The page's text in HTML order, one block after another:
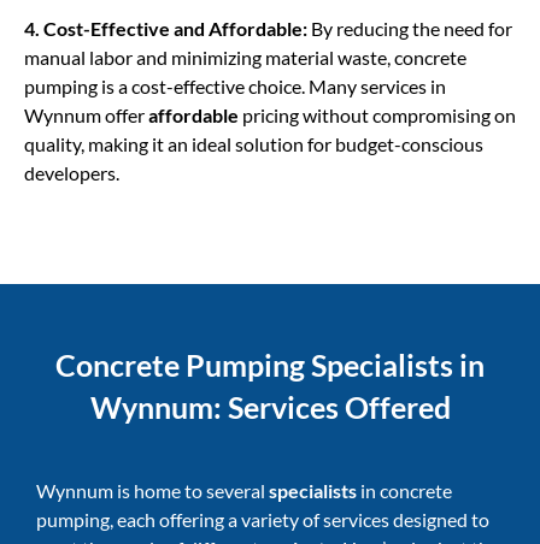
4. Cost-Effective and Affordable: By reducing the need for
manual labor and minimizing material waste, concrete
pumping is a cost-effective choice. Many services in
Wynnum offeraffordable pricing without compromising on
quality, making it an ideal solution for budget-conscious
developers.
Concrete Pumping Specialists in
Wynnum: Services Offered
Wynnum is home to several specialists in concrete
pumping, each offering a variety of services designed to